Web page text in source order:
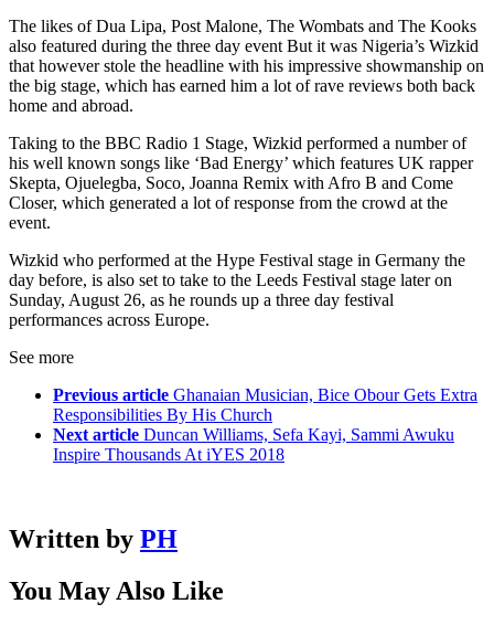
The likes of Dua Lipa, Post Malone, The Wombats and The Kooks
also featured during the three day event But it was Nigeria’s Wizkid
that however stole the headline with his impressive showmanship on
the big stage, which has earned him a lot of rave reviews both back
home and abroad.
Taking to the BBC Radio 1 Stage, Wizkid performed a number of
his well known songs like ‘Bad Energy’ which features UK rapper
Skepta, Ojuelegba, Soco, Joanna Remix with Afro B and Come
Closer, which generated a lot of response from the crowd at the
event.
Wizkid who performed at the Hype Festival stage in Germany the
day before, is also set to take to the Leeds Festival stage later on
Sunday, August 26, as he rounds up a three day festival
performances across Europe.
See more
Previous article Ghanaian Musician, Bice Obour Gets Extra
Responsibilities By His Church
Next article Duncan Williams, Sefa Kayi, Sammi Awuku
Inspire Thousands At iYES 2018
Written by PH
You May Also Like